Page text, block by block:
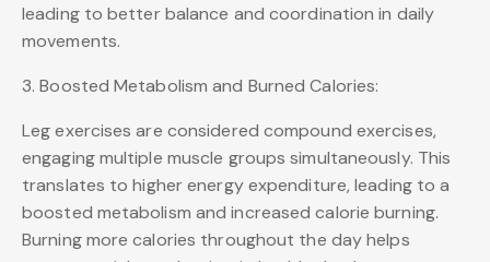
leading to better balance and coordination in daily
movements.
3. Boosted Metabolism and Burned Calories:
Leg exercises are considered compound exercises,
engaging multiple muscle groups simultaneously. This
translates to higher energy expenditure, leading to a
boosted metabolism and increased calorie burning.
Burning more calories throughout the day helps